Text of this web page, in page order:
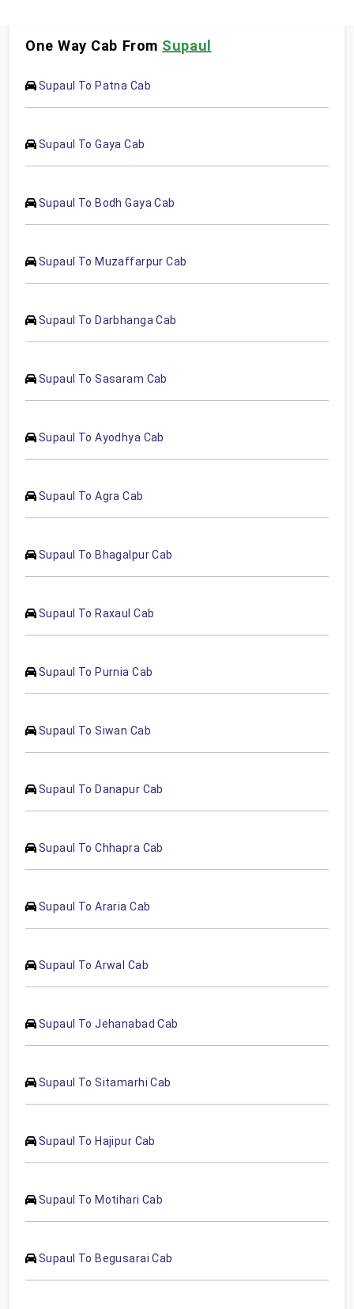
One Way Cab From Supaul
Supaul To Patna Cab
Supaul To Gaya Cab
Supaul To Bodh Gaya Cab
Supaul To Muzaffarpur Cab
Supaul To Darbhanga Cab
Supaul To Sasaram Cab
Supaul To Ayodhya Cab
Supaul To Agra Cab
Supaul To Bhagalpur Cab
Supaul To Raxaul Cab
Supaul To Purnia Cab
Supaul To Siwan Cab
Supaul To Danapur Cab
Supaul To Chhapra Cab
Supaul To Araria Cab
Supaul To Arwal Cab
Supaul To Jehanabad Cab
Supaul To Sitamarhi Cab
Supaul To Hajipur Cab
Supaul To Motihari Cab
Supaul To Begusarai Cab